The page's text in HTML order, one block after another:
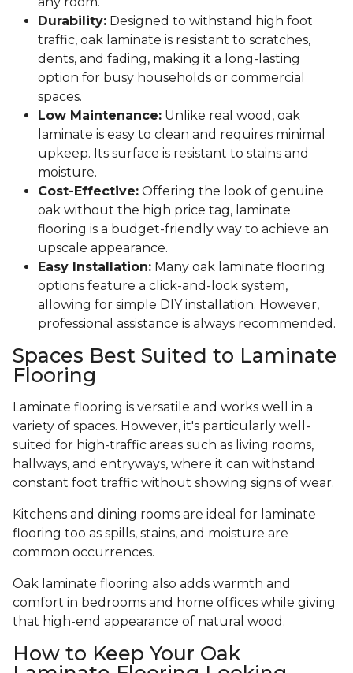
Durability: Designed to withstand high foot
traffic, oak laminate is resistant to scratches,
dents, and fading, making it a long-lasting
option for busy households or commercial
spaces.
Low Maintenance: Unlike real wood, oak
laminate is easy to clean and requires minimal
upkeep. Its surface is resistant to stains and
moisture.
Cost-Effective: Offering the look of genuine
oak without the high price tag, laminate
flooring is a budget-friendly way to achieve an
upscale appearance.
Easy Installation: Many oak laminate flooring
options feature a click-and-lock system,
allowing for simple DIY installation. However,
professional assistance is always recommended.
Spaces Best Suited to Laminate
Flooring
Laminate flooring is versatile and works well in a
variety of spaces. However, it's particularly well-
suited for high-traffic areas such as living rooms,
hallways, and entryways, where it can withstand
constant foot traffic without showing signs of wear.
Kitchens and dining rooms are ideal for laminate
flooring too as spills, stains, and moisture are
common occurrences.
Oak laminate flooring also adds warmth and
comfort in bedrooms and home offices while giving
that high-end appearance of natural wood.
How to Keep Your Oak